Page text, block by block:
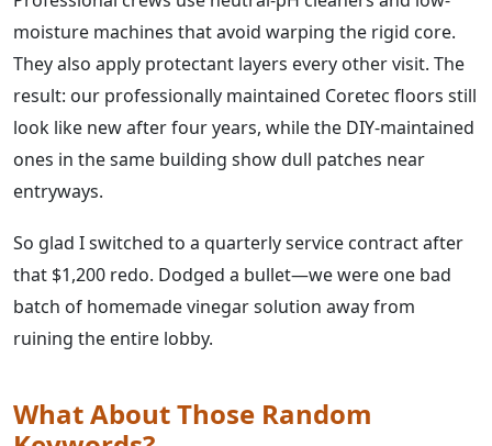
moisture machines that avoid warping the rigid core.
They also apply protectant layers every other visit. The
result: our professionally maintained Coretec floors still
look like new after four years, while the DIY-maintained
ones in the same building show dull patches near
entryways.
So glad I switched to a quarterly service contract after
that $1,200 redo. Dodged a bullet—we were one bad
batch of homemade vinegar solution away from
ruining the entire lobby.
What About Those Random